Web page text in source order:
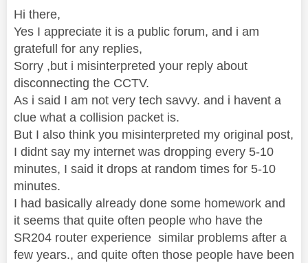
Hi there,
Yes I appreciate it is a public forum, and i am
gratefull for any replies,
Sorry ,but i misinterpreted your reply about
disconnecting the CCTV.
As i said I am not very tech savvy. and i havent a
clue what a collision packet is.
But I also think you misinterpreted my original post,
I didnt say my internet was dropping every 5-10
minutes, I said it drops at random times for 5-10
minutes.
I had basically already done some homework and
it seems that quite often people who have the
SR204 router experience similar problems after a
few years., and quite often those people have been